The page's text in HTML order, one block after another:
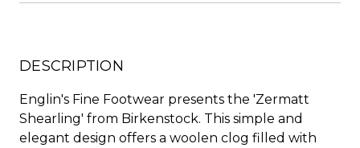
DESCRIPTION
Englin's Fine Footwear presents the 'Zermatt
Shearling' from Birkenstock. This simple and
elegant design offers a woolen clog filled with